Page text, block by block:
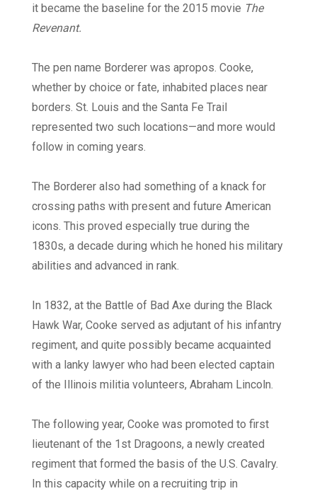
it became the baseline for the 2015 movie The
Revenant.
The pen name Borderer was apropos. Cooke,
whether by choice or fate, inhabited places near
borders. St. Louis and the Santa Fe Trail
represented two such locations—and more would
follow in coming years.
The Borderer also had something of a knack for
crossing paths with present and future American
icons. This proved especially true during the
1830s, a decade during which he honed his military
abilities and advanced in rank.
In 1832, at the Battle of Bad Axe during the Black
Hawk War, Cooke served as adjutant of his infantry
regiment, and quite possibly became acquainted
with a lanky lawyer who had been elected captain
of the Illinois militia volunteers, Abraham Lincoln.
The following year, Cooke was promoted to first
lieutenant of the 1st Dragoons, a newly created
regiment that formed the basis of the U.S. Cavalry.
In this capacity while on a recruiting trip in